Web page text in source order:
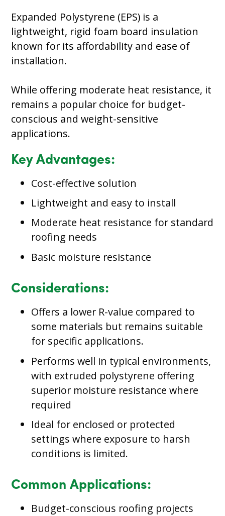
Expanded Polystyrene (EPS) is a
lightweight, rigid foam board insulation
known for its affordability and ease of
installation.
While offering moderate heat resistance, it
remains a popular choice for budget-
conscious and weight-sensitive
applications.
Key Advantages:
Cost-effective solution
Lightweight and easy to install
Moderate heat resistance for standard
roofing needs
Basic moisture resistance
Considerations:
Offers a lower R-value compared to
some materials but remains suitable
for specific applications.
Performs well in typical environments,
with extruded polystyrene offering
superior moisture resistance where
required
Ideal for enclosed or protected
settings where exposure to harsh
conditions is limited.
Common Applications:
Budget-conscious roofing projects